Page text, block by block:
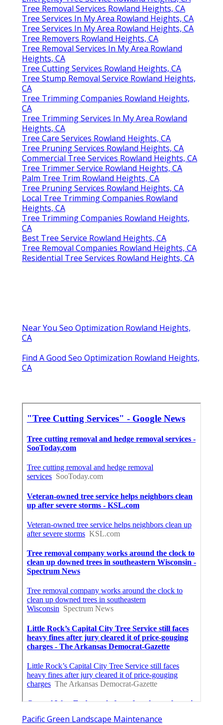
Tree Removal Services Rowland Heights, CA
Tree Services In My Area Rowland Heights, CA
Tree Services In My Area Rowland Heights, CA
Tree Removers Rowland Heights, CA
Tree Removal Services In My Area Rowland
Heights, CA
Tree Cutting Services Rowland Heights, CA
Tree Stump Removal Service Rowland Heights,
CA
Tree Trimming Companies Rowland Heights,
CA
Tree Trimming Services In My Area Rowland
Heights, CA
Tree Care Services Rowland Heights, CA
Tree Pruning Services Rowland Heights, CA
Commercial Tree Services Rowland Heights, CA
Tree Trimmer Service Rowland Heights, CA
Palm Tree Trim Rowland Heights, CA
Tree Pruning Services Rowland Heights, CA
Local Tree Trimming Companies Rowland
Heights, CA
Tree Trimming Companies Rowland Heights,
CA
Best Tree Service Rowland Heights, CA
Tree Removal Companies Rowland Heights, CA
Residential Tree Services Rowland Heights, CA
Near You Seo Optimization Rowland Heights,
CA
Find A Good Seo Optimization Rowland Heights,
CA
Pacific Green Landscape Maintenance